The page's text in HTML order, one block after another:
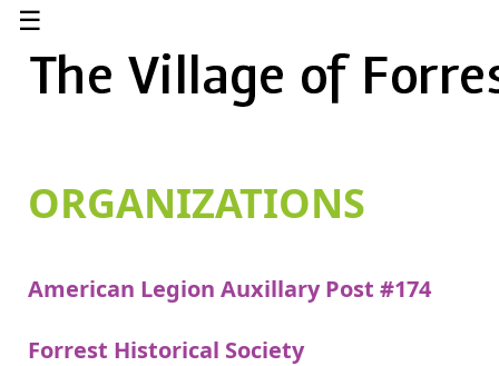
☰
ORGANIZATIONS
American Legion Auxillary Post #174
Forrest Historical Society